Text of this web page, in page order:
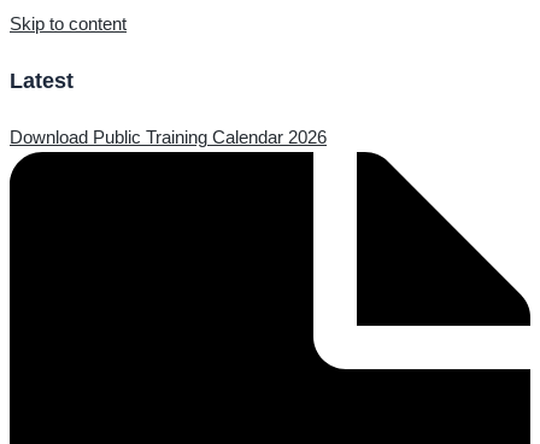
Skip to content
Latest
Download Public Training Calendar 2026